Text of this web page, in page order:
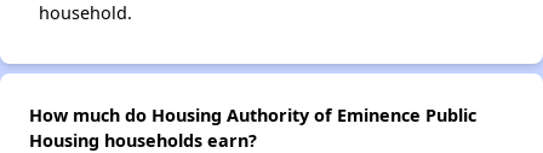
household.
How much do Housing Authority of Eminence Public
Housing households earn?